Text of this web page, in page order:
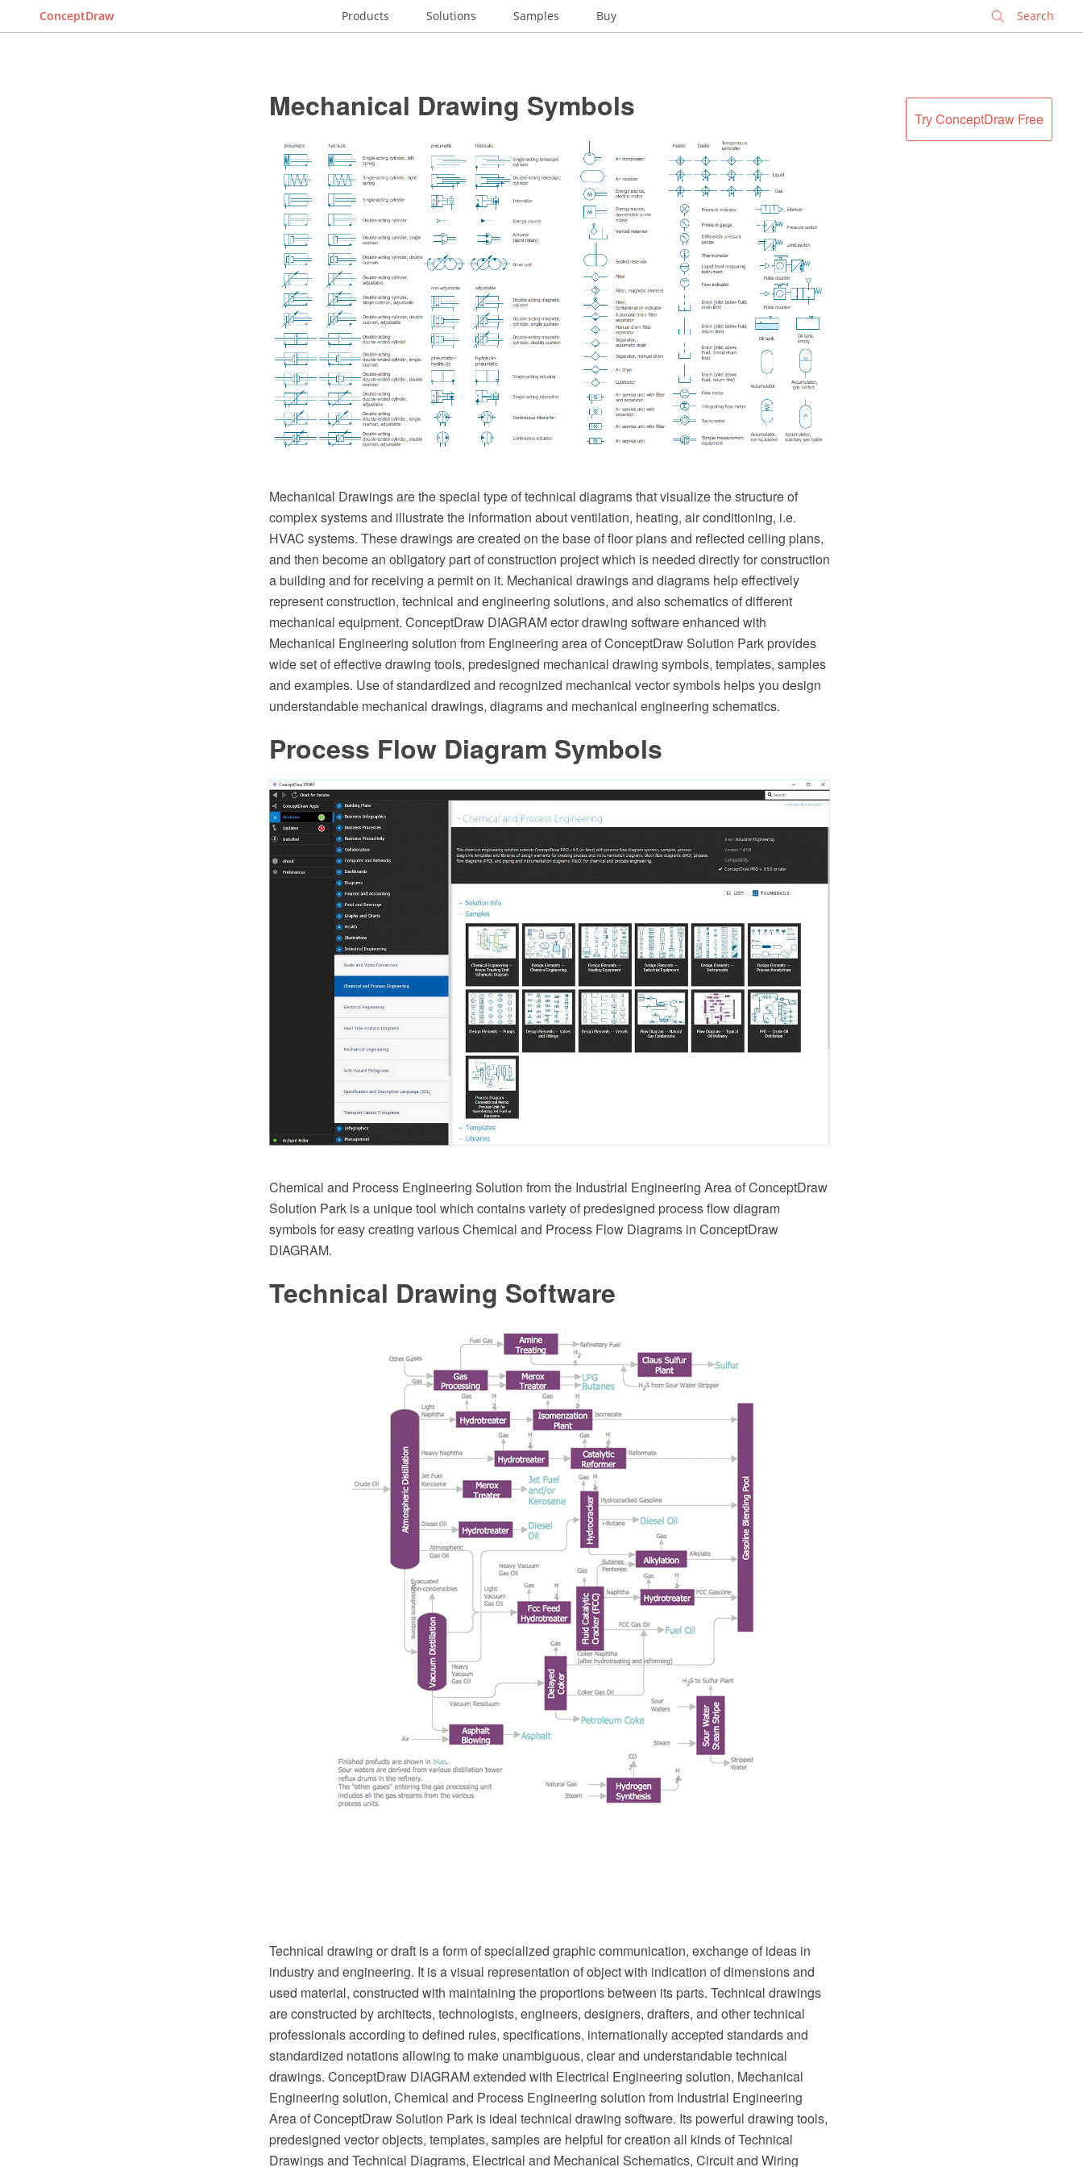
ConceptDraw Products Solutions Samples Buy
Try ConceptDraw Free
Mechanical Drawing Symbols
Mechanical Drawings are the special type of technical diagrams that visualize the structure of
complex systems and illustrate the information about ventilation, heating, air conditioning, i.e.
HVAC systems. These drawings are created on the base of floor plans and reflected ceiling plans,
and then become an obligatory part of construction project which is needed directly for construction
a building and for receiving a permit on it. Mechanical drawings and diagrams help effectively
represent construction, technical and engineering solutions, and also schematics of different
mechanical equipment. ConceptDraw DIAGRAM ector drawing software enhanced with
Mechanical Engineering solution from Engineering area of ConceptDraw Solution Park provides
wide set of effective drawing tools, predesigned mechanical drawing symbols, templates, samples
and examples. Use of standardized and recognized mechanical vector symbols helps you design
understandable mechanical drawings, diagrams and mechanical engineering schematics.
Process Flow Diagram Symbols
Chemical and Process Engineering Solution from the Industrial Engineering Area of ConceptDraw
Solution Park is a unique tool which contains variety of predesigned process flow diagram
symbols for easy creating various Chemical and Process Flow Diagrams in ConceptDraw
DIAGRAM.
Technical Drawing Software
Technical drawing or draft is a form of specialized graphic communication, exchange of ideas in
industry and engineering. It is a visual representation of object with indication of dimensions and
used material, constructed with maintaining the proportions between its parts. Technical drawings
are constructed by architects, technologists, engineers, designers, drafters, and other technical
professionals according to defined rules, specifications, internationally accepted standards and
standardized notations allowing to make unambiguous, clear and understandable technical
drawings. ConceptDraw DIAGRAM extended with Electrical Engineering solution, Mechanical
Engineering solution, Chemical and Process Engineering solution from Industrial Engineering
Area of ConceptDraw Solution Park is ideal technical drawing software. Its powerful drawing tools,
predesigned vector objects, templates, samples are helpful for creation all kinds of Technical
Drawings and Technical Diagrams, Electrical and Mechanical Schematics, Circuit and Wiring